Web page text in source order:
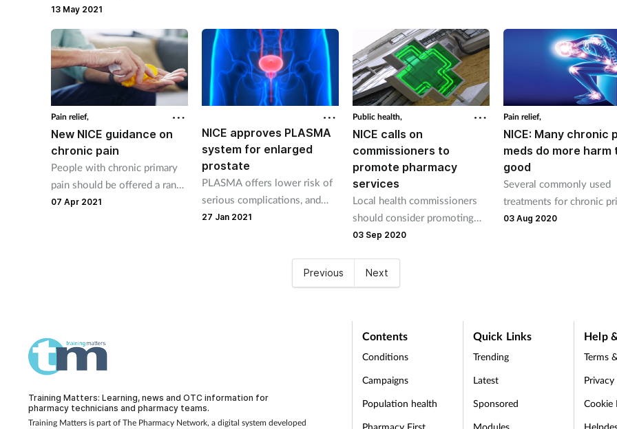
disappointment at NICE’s
decision not to recommend
ozanimod for patients in
England and Wales.
13 May 2021
Pain relief,
New NICE guidance on
chronic pain
People with chronic primary
pain should be offered a range
of treatments to help them
07 Apr 2021
NICE approves PLASMA
system for enlarged
prostate
PLASMA offers lower risk of
serious complications, and
shorter hospital stay and cost
27 Jan 2021
Public health,
NICE calls on
commissioners to
promote pharmacy
services
Local health commissioners
should consider promoting
community pharmacies as a
wellbeing, NICE has said.
03 Sep 2020
Pain relief,
NICE: Many chronic
meds do more harm
good
Several commonly used
treatments for chronic
pain have little or no
03 Aug 2020
Previous Next
Training Matters: Learning, news and OTC information for
pharmacy technicians and pharmacy teams.
Training Matters is part of The Pharmacy Network, a digital system developed
Contents
Conditions
Campaigns
Population health
Pharmacy First
Quick Links
Trending
Latest
Sponsored
Modules
Help
Terms
Cookie